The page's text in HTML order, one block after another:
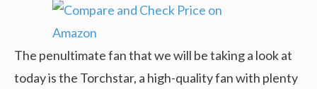
The penultimate fan that we will be taking a look at
today is the Torchstar, a high-quality fan with plenty